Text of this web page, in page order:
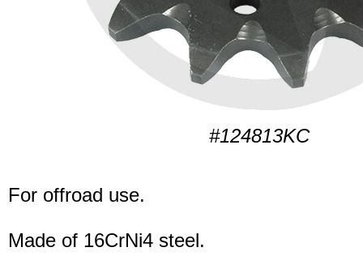
#124813KC
For offroad use.
Made of 16CrNi4 steel.